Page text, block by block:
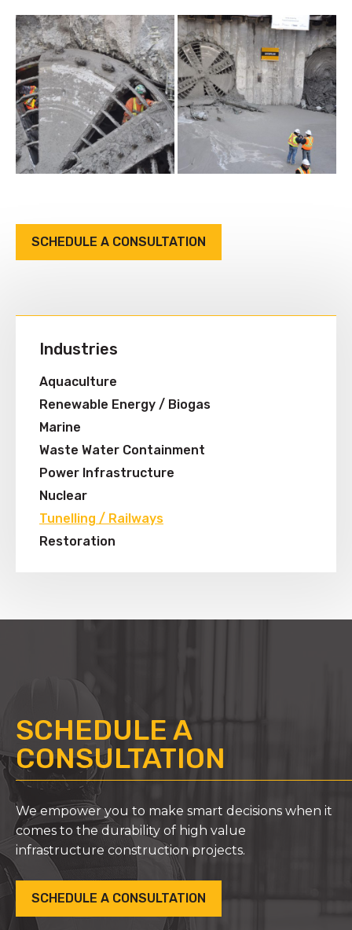
SCHEDULE A CONSULTATION
Industries
Aquaculture
Renewable Energy / Biogas
Marine
Waste Water Containment
Power Infrastructure
Nuclear
Tunelling / Railways
Restoration
SCHEDULE A
CONSULTATION
We empower you to make smart decisions when it
comes to the durability of high value
infrastructure construction projects.
SCHEDULE A CONSULTATION